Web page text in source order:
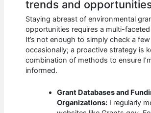
trends and
Staying abreast of environmental
opportunities requires a multi-
It’s not enough to simply check a
occasionally; a proactive strategy is
combination of methods to ensure
informed.
Grant Databases and
Organizations: I regularly